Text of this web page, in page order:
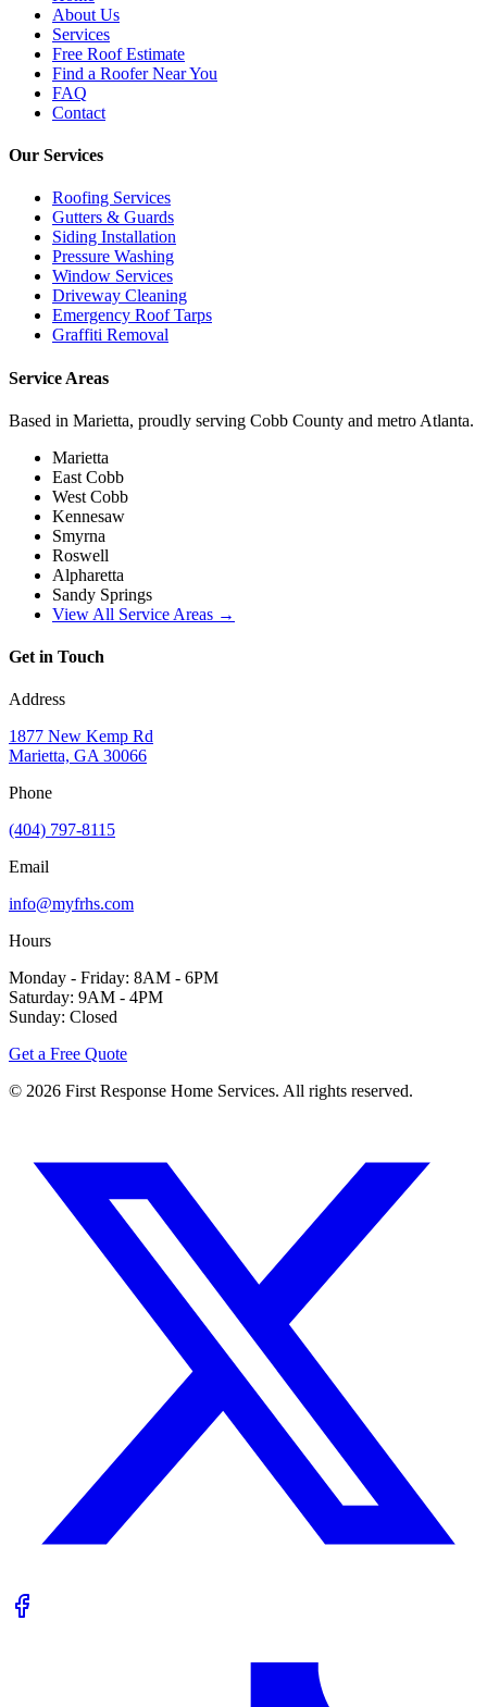
About Us
Services
Free Roof Estimate
Find a Roofer Near You
FAQ
Contact
Our Services
Roofing Services
Gutters & Guards
Siding Installation
Pressure Washing
Window Services
Driveway Cleaning
Emergency Roof Tarps
Graffiti Removal
Service Areas
Based in Marietta, proudly serving Cobb County and metro Atlanta.
Marietta
East Cobb
West Cobb
Kennesaw
Smyrna
Roswell
Alpharetta
Sandy Springs
View All Service Areas →
Get in Touch
Address
1877 New Kemp Rd
Marietta, GA 30066
Phone
(404) 797-8115
Email
info@myfrhs.com
Hours
Monday - Friday: 8AM - 6PM
Saturday: 9AM - 4PM
Sunday: Closed
Get a Free Quote
© 2026 First Response Home Services. All rights reserved.